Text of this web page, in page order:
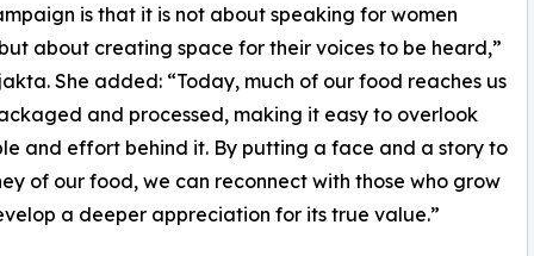
is that it is not about speaking for women
about creating space for their voices to be heard,”
She added: “Today, much of our food reaches us
and processed, making it easy to overlook
and effort behind it. By putting a face and a story to
of our food, we can reconnect with those who grow
a deeper appreciation for its true value.”